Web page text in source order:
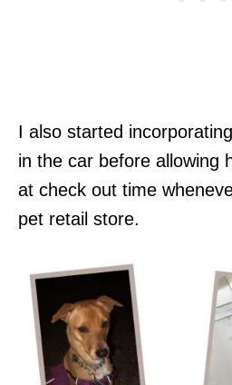
I also started
in the car before allowing
at check out time
pet retail store.